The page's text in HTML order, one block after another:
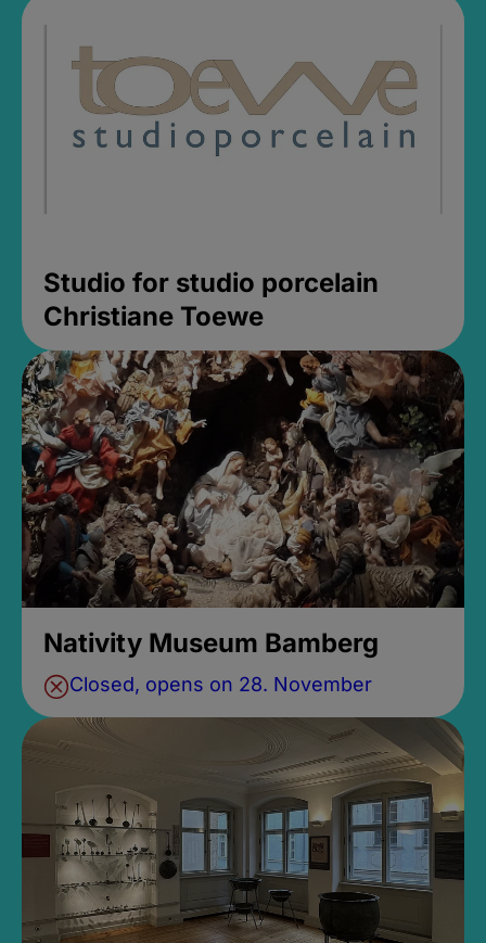
Studio for studio porcelain
Christiane Toewe
Nativity Museum Bamberg
Closed, opens on 28. November